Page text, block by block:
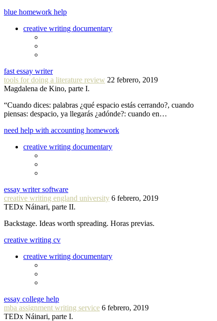
blue homework help
creative writing documentary
fast essay writer
tools for doing a literature review 22 febrero, 2019
Magdalena de Kino, parte I.
“Cuando dices: palabras ¿qué espacio estás cerrando?, cuando
piensas: despacio, ya llegarás ¿adónde?: cuando en…
need help with accounting homework
creative writing documentary
essay writer software
creative writing england university 6 febrero, 2019
TEDx Náinari, parte II.
Backstage. Ideas worth spreading. Horas previas.
creative writing cv
creative writing documentary
essay college help
mba assignment writing service 6 febrero, 2019
TEDx Náinari, parte I.